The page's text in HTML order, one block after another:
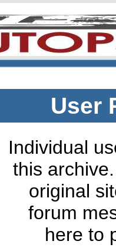
User
Individual
this
original
forum
here to